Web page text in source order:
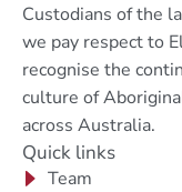
Custodians of the
we pay respect to
recognise the
culture of
across Australia.
Quick links
Team